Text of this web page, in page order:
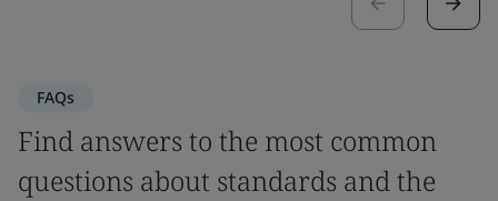
FAQs
Find answers to the most common
questions about standards and the